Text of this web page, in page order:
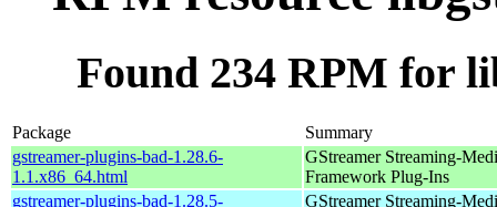
Found 234 RPM for
Package
Summary
gstreamer-plugins-bad-1.28.6-
1.1.x86_64.html
GStreamer Streaming-
Framework Plug-Ins
gstreamer-plugins-bad-1.28.5-
GStreamer Streaming-